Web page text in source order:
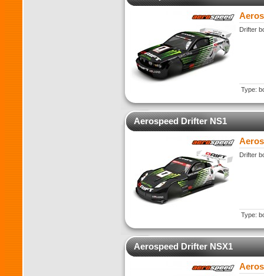
Drifter
Type:
Aerospeed Drifter NS1
Drifter
Type:
Aerospeed Drifter NSX1